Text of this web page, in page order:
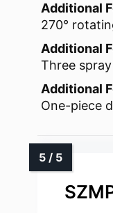
Additional
270°
Additional
Three
Additional
One-piece